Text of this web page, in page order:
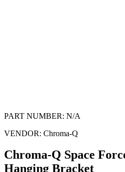
PART NUMBER: N/A
VENDOR: Chroma-Q
Chroma-Q Space
Hanging Bracket